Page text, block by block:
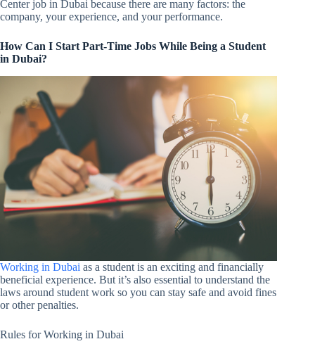
Center job in Dubai because there are many factors: the
company, your experience, and your performance.
How Can I Start Part-Time Jobs While Being a Student
in Dubai?
Working in Dubai as a student is an exciting and financially
beneficial experience. But it’s also essential to understand the
laws around student work so you can stay safe and avoid fines
or other penalties.
Rules for Working in Dubai